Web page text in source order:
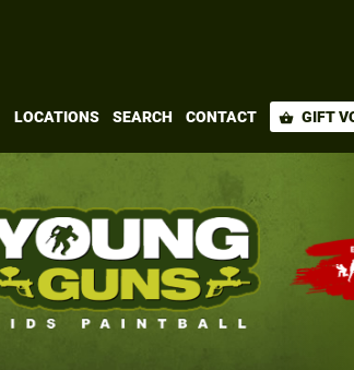
LOCATIONS SEARCH CONTACT shopping_basket GIFT